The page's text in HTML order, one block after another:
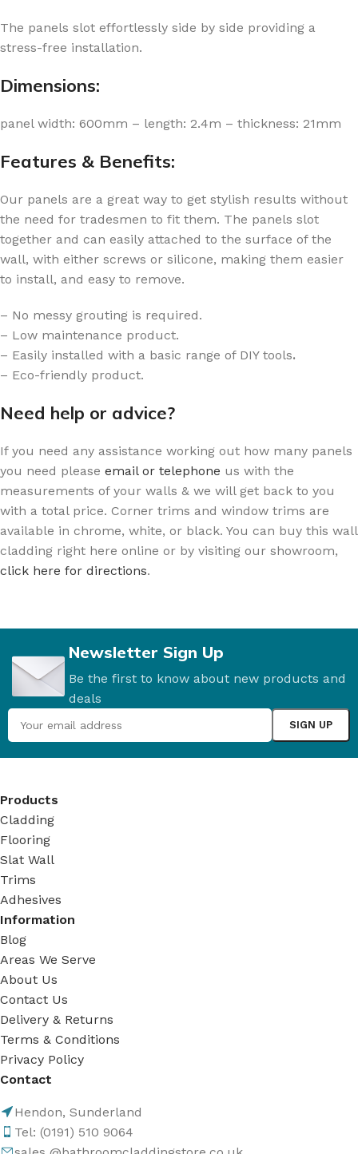
The panels slot effortlessly side by side providing a
stress-free installation.
Dimensions:
panel width: 600mm – length: 2.4m – thickness: 21mm
Features & Benefits:
Our panels are a great way to get stylish results without
the need for tradesmen to fit them. The panels slot
together and can easily attached to the surface of the
wall, with either screws or silicone, making them easier
to install, and easy to remove.
– No messy grouting is required.
– Low maintenance product.
– Easily installed with a basic range of DIY tools.
– Eco-friendly product.
Need help or advice?
If you need any assistance working out how many panels
you need please email or telephone us with the
measurements of your walls & we will get back to you
with a total price. Corner trims and window trims are
available in chrome, white, or black. You can buy this wall
cladding right here online or by visiting our showroom,
click here for directions.
Newsletter Sign Up
Be the first to know about new products and
deals
Products
Cladding
Flooring
Slat Wall
Trims
Adhesives
Information
Blog
Areas We Serve
About Us
Contact Us
Delivery & Returns
Terms & Conditions
Privacy Policy
Contact
Hendon, Sunderland
Tel: (0191) 510 9064